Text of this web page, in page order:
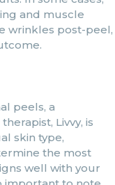
and muscle
wrinkles post-peel,
peels, a
Livvy, is
skin type,
the most
well with your